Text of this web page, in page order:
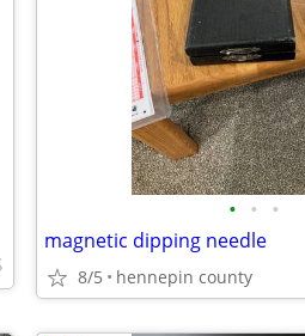
• • •
magnetic dipping needle
8/5 hennepin county